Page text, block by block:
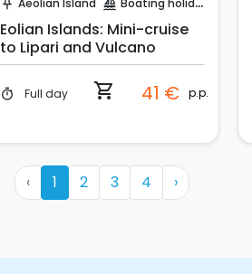
push_pin Aeolian Island sailing Boating holidays
Eolian Islands: Mini-cruise
to Lipari and Vulcano
timer Full day shopping_cart 41 € p.p.
‹ 1 2 3 4 ›